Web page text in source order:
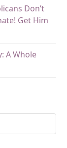
Don’t
Get Him
A Whole